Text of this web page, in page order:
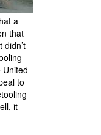
a
that
didn’t
United
to
it